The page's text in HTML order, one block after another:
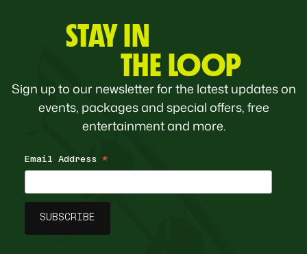
STAY IN
THE LOOP
Sign up to our newsletter for the latest updates on
events, packages and special offers, free
entertainment and more.
Email Address *